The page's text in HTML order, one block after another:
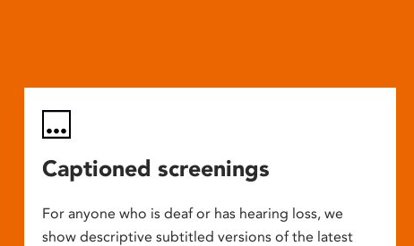
Captioned screenings
For anyone who is deaf or has hearing loss, we
show descriptive subtitled versions of the latest